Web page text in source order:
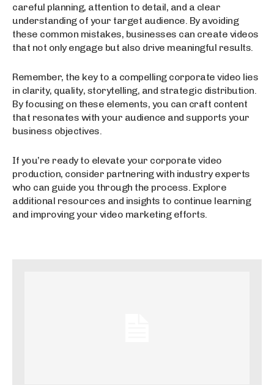
careful planning, attention to detail, and a clear
understanding of your target audience. By avoiding
these common mistakes, businesses can create videos
that not only engage but also drive meaningful results.
Remember, the key to a compelling corporate video lies
in clarity, quality, storytelling, and strategic distribution.
By focusing on these elements, you can craft content
that resonates with your audience and supports your
business objectives.
If you’re ready to elevate your corporate video
production, consider partnering with industry experts
who can guide you through the process. Explore
additional resources and insights to continue learning
and improving your video marketing efforts.